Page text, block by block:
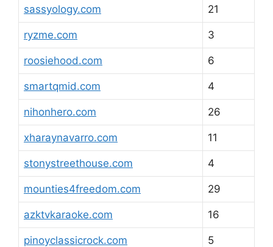
sassyology.com 21
ryzme.com 3
roosiehood.com 6
smartqmid.com 4
nihonhero.com 26
xharaynavarro.com 11
stonystreethouse.com 4
mounties4freedom.com 29
azktvkaraoke.com 16
pinoyclassicrock.com 5